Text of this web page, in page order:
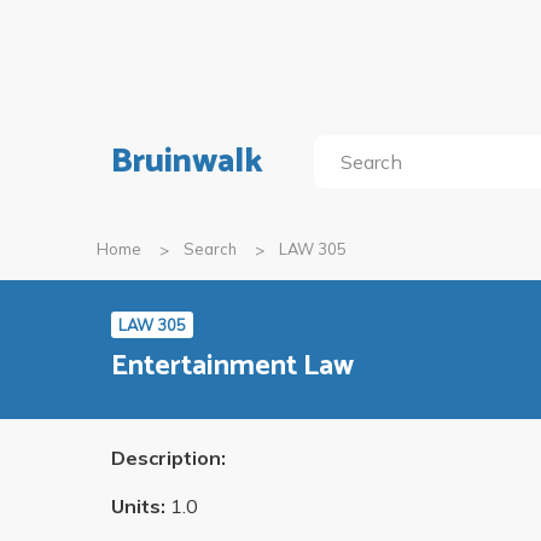
Bruinwalk
Home Search LAW 305
LAW 305
Entertainment Law
Description:
Units: 1.0